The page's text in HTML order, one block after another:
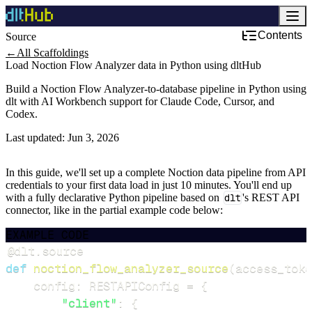
Source
Contents
← All Scaffoldings
Load Noction Flow Analyzer data in Python using dltHub
Build a Noction Flow Analyzer-to-database pipeline in Python using
dlt with AI Workbench support for Claude Code, Cursor, and
Codex.
Last updated: Jun 3, 2026
In this guide, we'll set up a complete Noction data pipeline from API
credentials to your first data load in just 10 minutes. You'll end up
with a fully declarative Python pipeline based on dlt's REST API
connector, like in the partial example code below:
EXAMPLE CODE
@dlt source
def noction_flow_analyzer_source(
    config
: RESTAPIConfig = {
"client" :
{